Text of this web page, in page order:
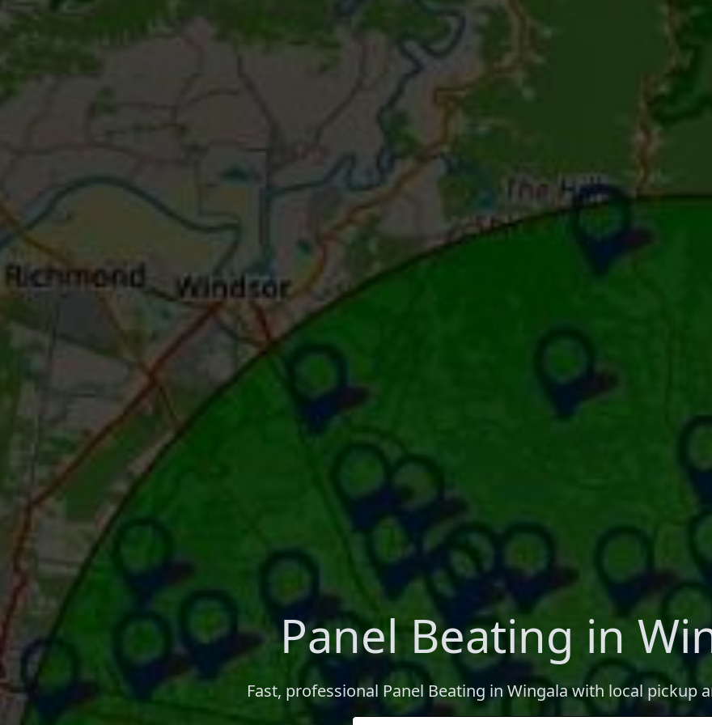
Panel Beating in
Fast, professional Panel Beating in Wingala with local pickup